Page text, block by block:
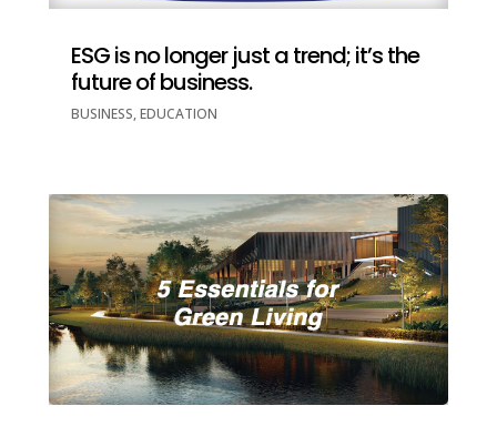
ESG is no longer just a trend; it’s the
future of business.
BUSINESS,EDUCATION